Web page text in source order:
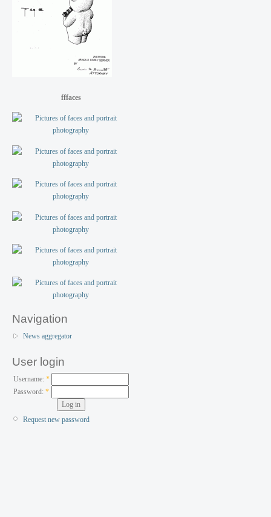
fffaces
Navigation
News aggregator
User login
Username: *
Password:*
Request new password